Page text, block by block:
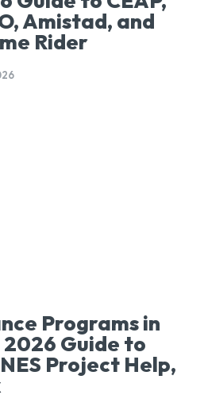
Amistad, and
Rider
Programs in
2026 Guide to
Project Help,